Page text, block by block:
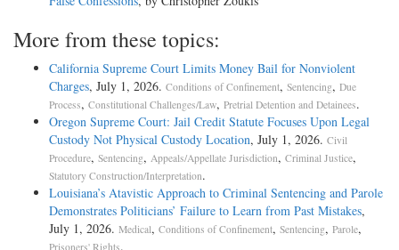
More from these topics:
California Supreme Court Limits Money Bail for Nonviolent
Charges, July 1, 2026. Conditions of Confinement, Sentencing, Due
Process, Constitutional Challenges/Law, Pretrial Detention and Detainees.
Oregon Supreme Court: Jail Credit Statute Focuses Upon Legal
Custody Not Physical Custody Location, July 1, 2026. Civil
Procedure, Sentencing, Appeals/Appellate Jurisdiction, Criminal Justice,
Statutory Construction/Interpretation.
Louisiana’s Atavistic Approach to Criminal Sentencing and Parole
Demonstrates Politicians’ Failure to Learn from Past Mistakes,
July 1, 2026. Medical, Conditions of Confinement, Sentencing, Parole,
Prisoners' Rights.